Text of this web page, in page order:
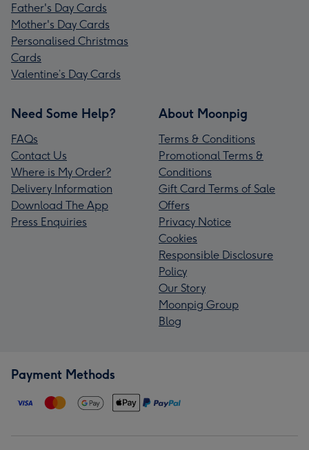
Father's Day Cards
Mother's Day Cards
Personalised Christmas
Cards
Valentine’s Day Cards
Need Some Help?
FAQs
Contact Us
Where is My Order?
Delivery Information
Download The App
Press Enquiries
About Moonpig
Terms & Conditions
Promotional Terms &
Conditions
Gift Card Terms of Sale
Offers
Privacy Notice
Cookies
Responsible Disclosure
Policy
Our Story
Moonpig Group
Blog
Payment Methods